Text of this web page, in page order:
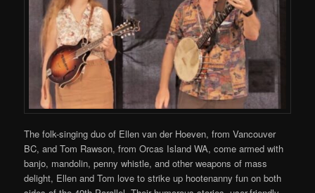
The folk-singing duo of Ellen van der Hoeven, from Vancouver
BC, and Tom Rawson, from Orcas Island WA, come armed with
banjo, mandolin, penny whistle, and other weapons of mass
delight, Ellen and Tom love to strike up hootenanny fun on both